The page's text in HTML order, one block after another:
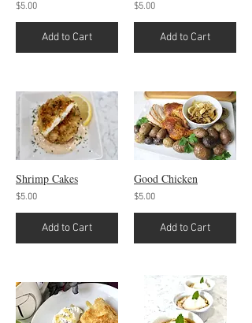
$5.00
Add to Cart
$5.00
Add to Cart
Shrimp Cakes
$5.00
Add to Cart
Good Chicken
$5.00
Add to Cart